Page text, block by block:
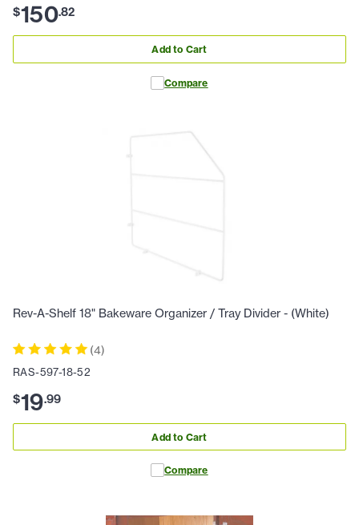
$150.82
Add to Cart
Compare
Rev-A-Shelf 18" Bakeware Organizer / Tray Divider - (White)
(4)
RAS-597-18-52
$19.99
Add to Cart
Compare